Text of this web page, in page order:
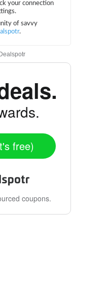
free)
coupons.